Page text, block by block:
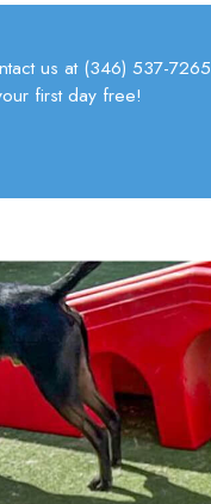
us at (346) 537-7265
first day free!